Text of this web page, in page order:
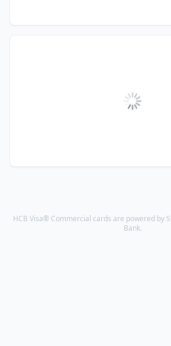
HCB Visa® Commercial cards are powered by
Bank.